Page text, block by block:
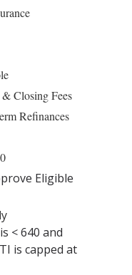
Closing Fees
Refinances
Eligible
< 640 and
is capped at